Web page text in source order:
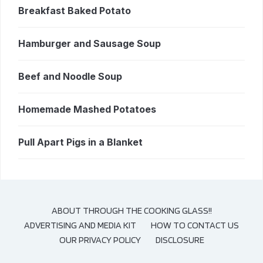
Breakfast Baked Potato
Hamburger and Sausage Soup
Beef and Noodle Soup
Homemade Mashed Potatoes
Pull Apart Pigs in a Blanket
ABOUT THROUGH THE COOKING GLASS!!
ADVERTISING AND MEDIA KIT
HOW TO CONTACT US
OUR PRIVACY POLICY
DISCLOSURE